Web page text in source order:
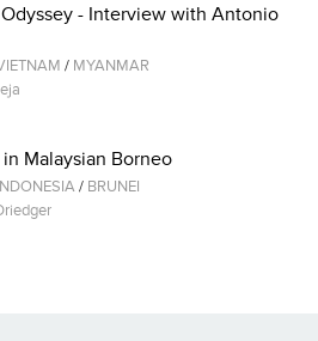
- Interview with Antonio
/ MYANMAR
Malaysian Borneo
/ BRUNEI